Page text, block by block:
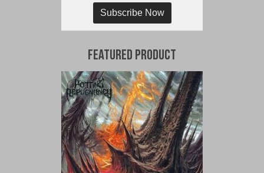
Subscribe Now
Featured Product